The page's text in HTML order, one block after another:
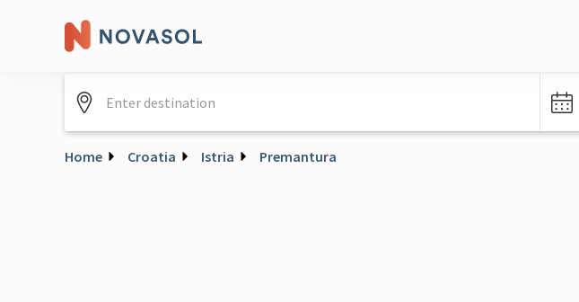
Home Croatia Istria Premantura